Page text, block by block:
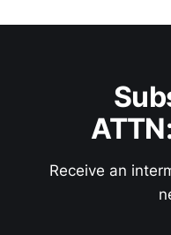
Receive an